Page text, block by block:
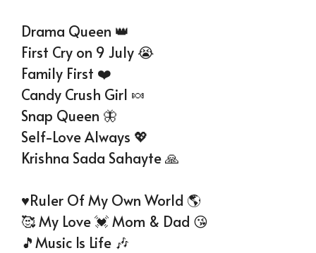
Drama Queen 👑
First Cry on 9 July 😭
Family First ❤️
Candy Crush Girl 🍬
Snap Queen 🦋
Self-Love Always 💖
Krishna Sada Sahayte 🙏
♥️Ruler Of My Own World 🌎
🥰 My Love 💓 Mom & Dad 😘
🎵Music Is Life 🎶